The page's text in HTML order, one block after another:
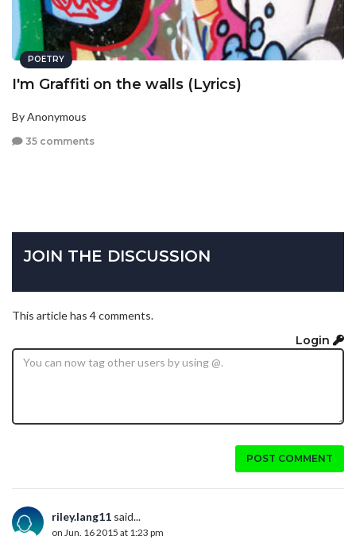
POETRY
I'm Graffiti on the walls (Lyrics)
By Anonymous
35 comments
JOIN THE DISCUSSION
This article has 4 comments.
Login
POST COMMENT
riley.lang11 said...
on Jun. 16 2015 at 1:23 pm